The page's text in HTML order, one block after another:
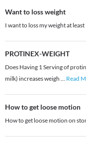
Want to loss weight
I want to loss my weight at
PROTINEX-WEIGHT
Does Having 1 Serving of
milk) increases weigh ... Read
How to get loose motion
How to get loose motion on